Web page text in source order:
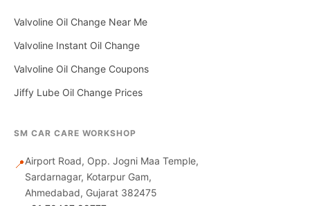
Valvoline Oil Change Near Me
Valvoline Instant Oil Change
Valvoline Oil Change Coupons
Jiffy Lube Oil Change Prices
SM CAR CARE WORKSHOP
📍Airport Road, Opp. Jogni Maa Temple,
Sardarnagar, Kotarpur Gam,
Ahmedabad, Gujarat 382475